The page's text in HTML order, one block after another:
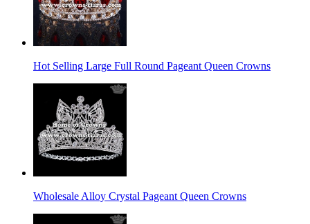
Hot Selling Large Full Round Pageant Queen Crowns
Wholesale Alloy Crystal Pageant Queen Crowns